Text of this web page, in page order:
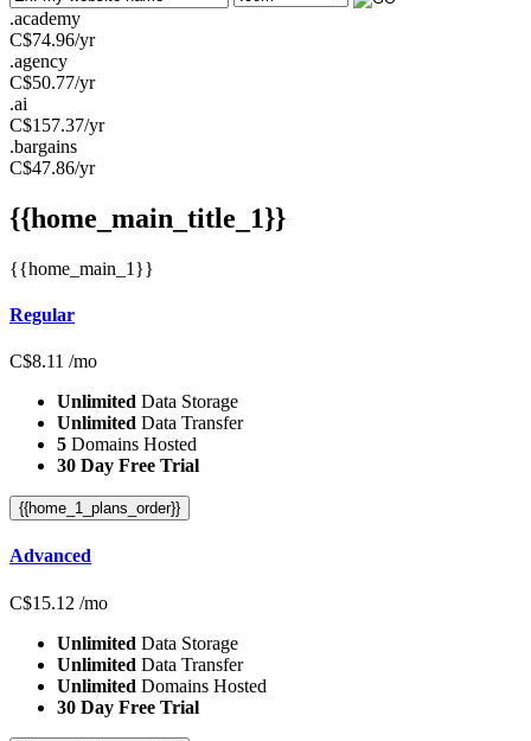
.academy
C$74.96/yr
.agency
C$50.77/yr
.ai
C$157.37/yr
.bargains
C$47.86/yr
{{home_main_title_1}}
{{home_main_1}}
Regular
C$8.11 /mo
Unlimited Data Storage
Unlimited Data Transfer
5 Domains Hosted
30 Day Free Trial
{{home_1_plans_order}}
Advanced
C$15.12 /mo
Unlimited Data Storage
Unlimited Data Transfer
Unlimited Domains Hosted
30 Day Free Trial